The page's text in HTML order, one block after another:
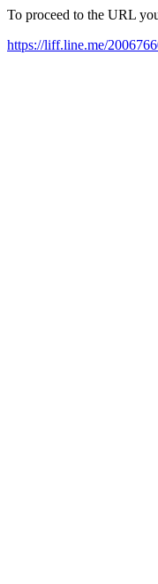
To proceed to the URL
https://liff.line.me/